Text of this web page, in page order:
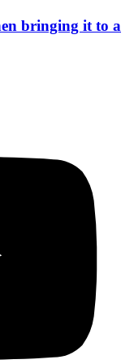
bringing it to a